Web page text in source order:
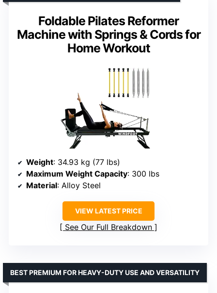
Foldable Pilates Reformer
Machine with Springs & Cords for
Home Workout
Weight: 34.93 kg (77 lbs)
Maximum Weight Capacity: 300 lbs
Material: Alloy Steel
VIEW LATEST PRICE
See Our Full Breakdown
BEST PREMIUM FOR HEAVY-DUTY USE AND VERSATILITY